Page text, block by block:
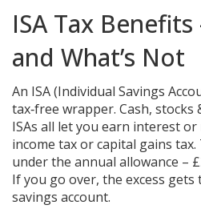
ISA Tax Benefits
and What’s Not
An ISA (Individual Savings
tax‑free wrapper. Cash, stocks
ISAs all let you earn interest
income tax or capital gains
under the annual allowance –
If you go over, the excess
savings account.